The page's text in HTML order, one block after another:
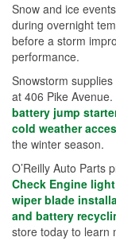
Snow and ice
during overnight
before a storm
performance.
Snowstorm
at 406 Pike
battery jump
cold weather
the winter season.
O’Reilly Auto Parts
Check Engine
wiper blade
and battery
store today to learn